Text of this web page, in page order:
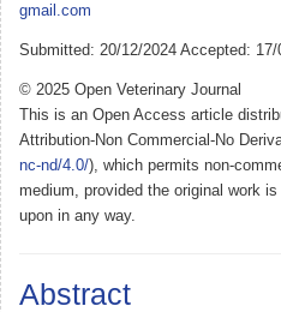
gmail.com
Submitted: 20/12/2024 Accepted:
© 2025 Open Veterinary Journal
This is an Open Access article
Attribution-Non Commercial-No
nc-nd/4.0/), which permits non-
medium, provided the original work
upon in any way.
Abstract